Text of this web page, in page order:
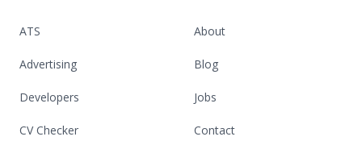
ATS
Advertising
Developers
CV Checker
About
Blog
Jobs
Contact